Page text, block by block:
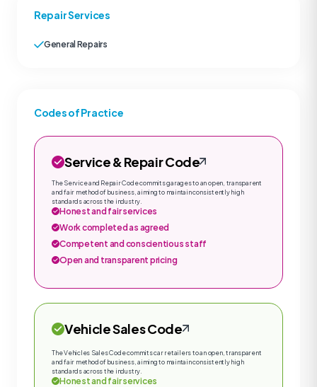
Repair Services
General Repairs
Codes of Practice
Service & Repair Code
The Service and Repair Code commits garages to an open, transparent
and fair method of business, aiming to maintain consistently high
standards across the industry.
Honest and fair services
Work completed as agreed
Competent and conscientious staff
Open and transparent pricing
Vehicle Sales Code
The Vehicles Sales Code commits car retailers to an open, transparent
and fair method of business, aiming to maintain consistently high
standards across the industry.
Honest and fair services